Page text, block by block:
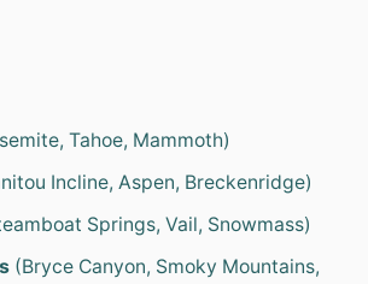
Tahoe, Mammoth)
Incline, Aspen, Breckenridge)
Springs, Vail, Snowmass)
(Bryce Canyon, Smoky Mountains,